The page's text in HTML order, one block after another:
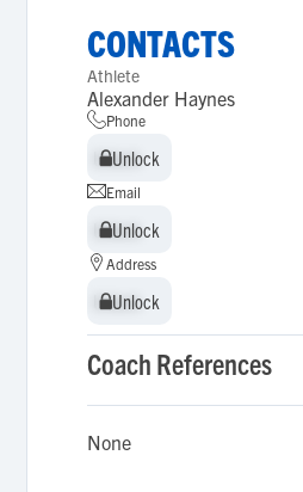
CONTACTS
Athlete
Alexander Haynes
Phone
Unlock
Unlock
Email
Unlock
Unlock
Address
Unlock
Unlock
Coach References
None